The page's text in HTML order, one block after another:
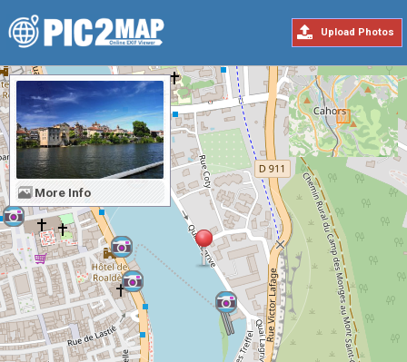
Upload Photos
More Info